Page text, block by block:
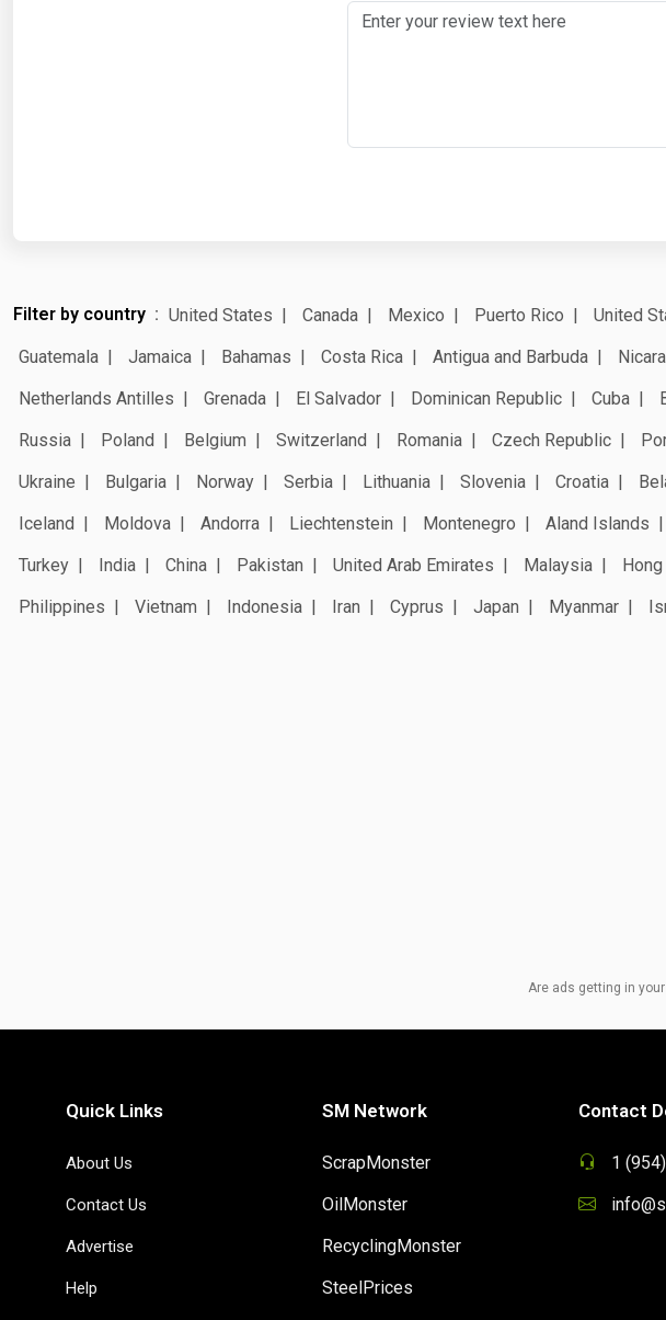
Filter by country United States Canada Mexico Puerto Rico United
Guatemala
Jamaica Bahamas Costa Rica Antigua and Barbuda
Netherlands Antilles
Grenada El Salvador Dominican Republic Cuba
Russia
Poland Belgium Switzerland Romania Czech Republic
Ukraine
Bulgaria Norway Serbia Lithuania Slovenia Croatia
Iceland
Moldova Andorra Liechtenstein Montenegro Aland Islands
Turkey
India China Pakistan United Arab Emirates Malaysia
Philippines
Vietnam Indonesia Iran Cyprus Japan Myanmar
Are ads getting in
Quick Links
About Us
Contact Us
Advertise
Help
SM Network
ScrapMonster
OilMonster
RecyclingMonster
SteelPrices
Contact
1